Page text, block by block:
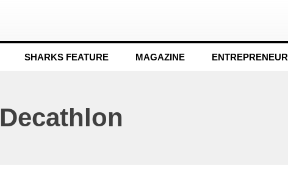
SHARKS FEATURE MAGAZINE ENTREPRENEUR
Decathlon